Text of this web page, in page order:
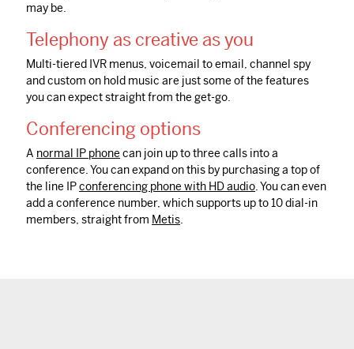
may be.
Telephony as creative as you
Multi-tiered IVR menus, voicemail to email, channel spy
and custom on hold music are just some of the features
you can expect straight from the get-go.
Conferencing options
A normal IP phone can join up to three calls into a
conference. You can expand on this by purchasing a top of
the line IPconferencing phone with HD audio. You can even
add a conference number, which supports up to 10 dial-in
members, straight from Metis.